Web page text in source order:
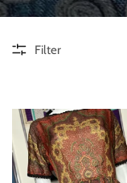
Filter